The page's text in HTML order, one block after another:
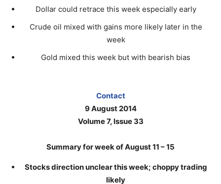
Dollar could retrace this week especially early
Crude oil mixed with gains more likely later in the
week
Gold mixed this week but with bearish bias
Contact
9 August 2014
Volume 7, Issue 33
Summary for week of August 11 – 15
Stocks direction unclear this week; choppy trading
likely